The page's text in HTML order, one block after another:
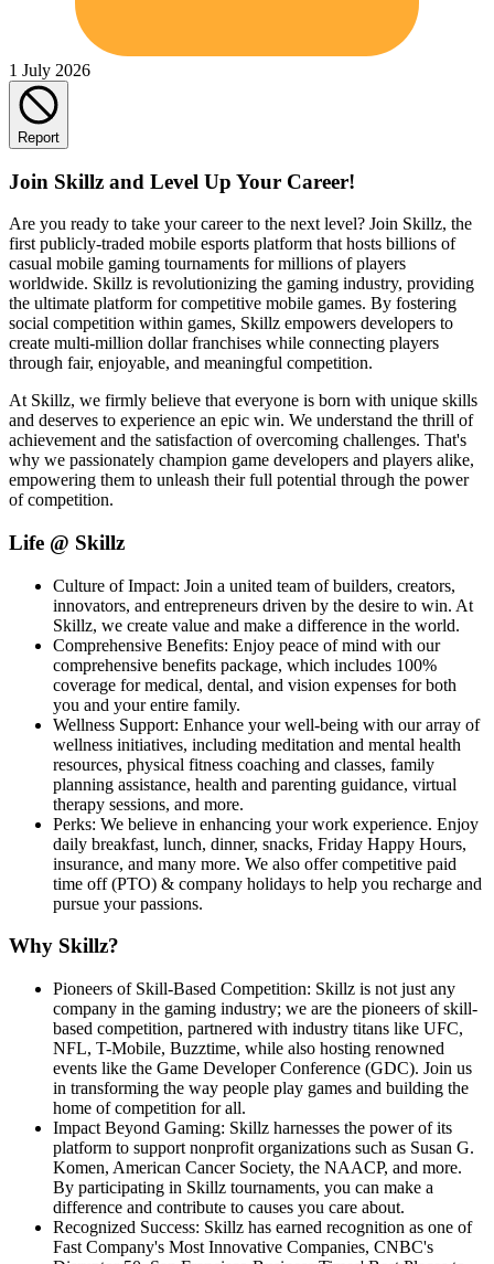
1 July 2026
Report
Join Skillz and Level Up Your Career!
Are you ready to take your career to the next level? Join Skillz, the
first publicly-traded mobile esports platform that hosts billions of
casual mobile gaming tournaments for millions of players
worldwide. Skillz is revolutionizing the gaming industry, providing
the ultimate platform for competitive mobile games. By fostering
social competition within games, Skillz empowers developers to
create multi-million dollar franchises while connecting players
through fair, enjoyable, and meaningful competition.
At Skillz, we firmly believe that everyone is born with unique skills
and deserves to experience an epic win. We understand the thrill of
achievement and the satisfaction of overcoming challenges. That's
why we passionately champion game developers and players alike,
empowering them to unleash their full potential through the power
of competition.
Life @ Skillz
Culture of Impact: Join a united team of builders, creators,
innovators, and entrepreneurs driven by the desire to win. At
Skillz, we create value and make a difference in the world.
Comprehensive Benefits: Enjoy peace of mind with our
comprehensive benefits package, which includes 100%
coverage for medical, dental, and vision expenses for both
you and your entire family.
Wellness Support: Enhance your well-being with our array of
wellness initiatives, including meditation and mental health
resources, physical fitness coaching and classes, family
planning assistance, health and parenting guidance, virtual
therapy sessions, and more.
Perks: We believe in enhancing your work experience. Enjoy
daily breakfast, lunch, dinner, snacks, Friday Happy Hours,
insurance, and many more. We also offer competitive paid
time off (PTO) & company holidays to help you recharge and
pursue your passions.
Why Skillz?
Pioneers of Skill-Based Competition: Skillz is not just any
company in the gaming industry; we are the pioneers of skill-
based competition, partnered with industry titans like UFC,
NFL, T-Mobile, Buzztime, while also hosting renowned
events like the Game Developer Conference (GDC). Join us
in transforming the way people play games and building the
home of competition for all.
Impact Beyond Gaming: Skillz harnesses the power of its
platform to support nonprofit organizations such as Susan G.
Komen, American Cancer Society, the NAACP, and more.
By participating in Skillz tournaments, you can make a
difference and contribute to causes you care about.
Recognized Success: Skillz has earned recognition as one of
Fast Company's Most Innovative Companies, CNBC's